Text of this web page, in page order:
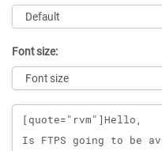
Font size:
Message